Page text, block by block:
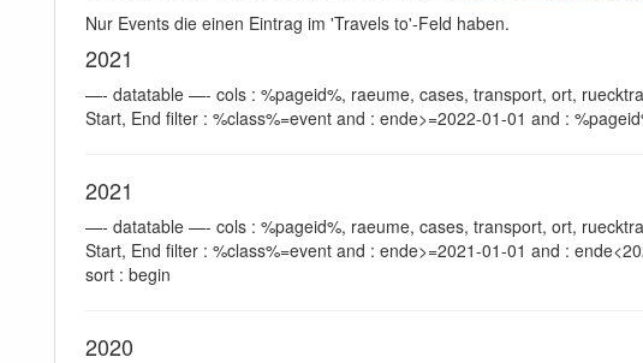
Nur Events die einen Eintrag im 'Travels to'-Feld haben.
2021
—- datatable —- cols : %pageid%, raeume, cases, transport, ort,
Start, End filter : %class%=event and : ende>=2022-01-01 and :
2021
—- datatable —- cols : %pageid%, raeume, cases, transport, ort,
Start, End filter : %class%=event and : ende>=2021-01-01 and :
sort : begin
2020